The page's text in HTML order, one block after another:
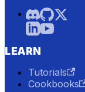
LEARN
Tutorials
Cookbooks